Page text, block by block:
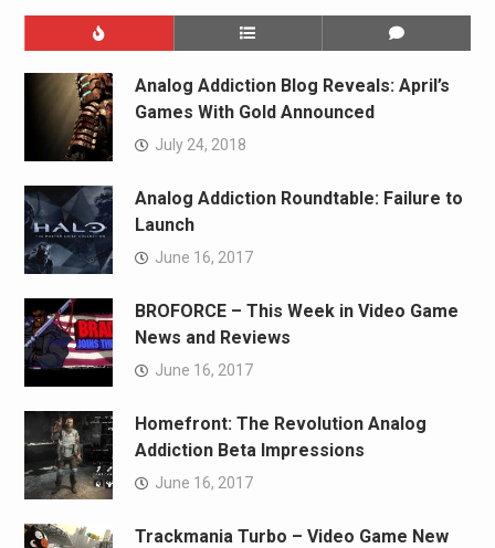
Analog Addiction Blog Reveals: April’s
Games With Gold Announced
July 24, 2018
Analog Addiction Roundtable: Failure to
Launch
June 16, 2017
BROFORCE – This Week in Video Game
News and Reviews
June 16, 2017
Homefront: The Revolution Analog
Addiction Beta Impressions
June 16, 2017
Trackmania Turbo – Video Game New